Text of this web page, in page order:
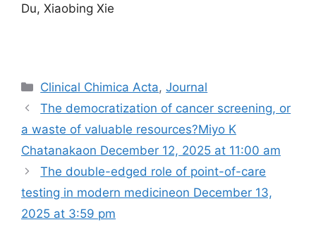
Du, Xiaobing Xie
Categories
Clinical Chimica Acta,Journal
The democratization of cancer screening, or
a waste of valuable resources?Miyo K
Chatanakaon December 12, 2025 at 11:00 am
The double-edged role of point-of-care
testing in modern medicine​on December 13,
2025 at 3:59 pm